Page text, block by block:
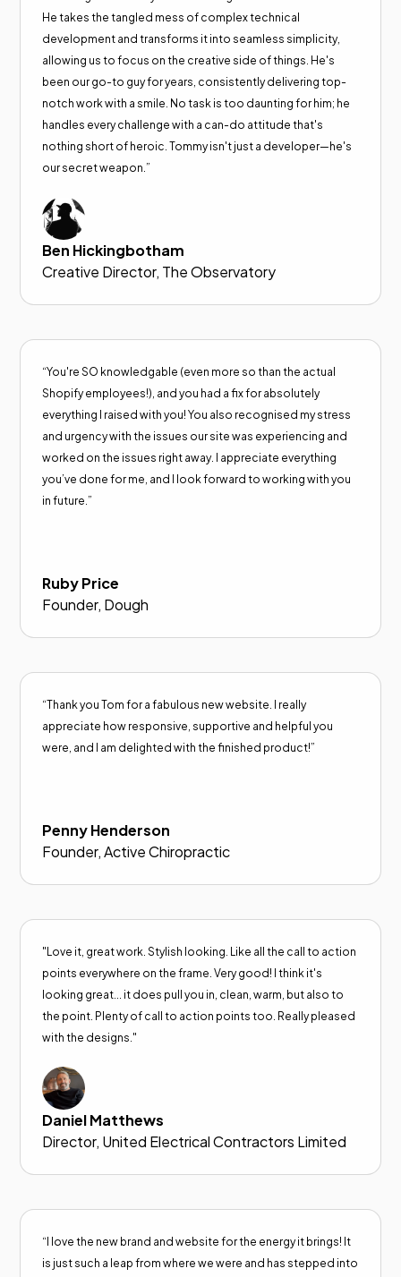
He takes the tangled mess of complex technical
development and transforms it into seamless simplicity,
allowing us to focus on the creative side of things. He's
been our go-to guy for years, consistently delivering top-
notch work with a smile. No task is too daunting for him; he
handles every challenge with a can-do attitude that's
nothing short of heroic. Tommy isn't just a developer—he's
our secret weapon.”
Ben Hickingbotham
Creative Director, The Observatory
“You're SO knowledgable (even more so than the actual
Shopify employees!), and you had a fix for absolutely
everything I raised with you! You also recognised my stress
and urgency with the issues our site was experiencing and
worked on the issues right away. I appreciate everything
you’ve done for me, and I look forward to working with you
in future.”
Ruby Price
Founder, Dough
“Thank you Tom for a fabulous new website. I really
appreciate how responsive, supportive and helpful you
were, and I am delighted with the finished product!”
Penny Henderson
Founder, Active Chiropractic
"Love it, great work. Stylish looking. Like all the call to action
points everywhere on the frame. Very good! I think it's
looking great... it does pull you in, clean, warm, but also to
the point. Plenty of call to action points too. Really pleased
with the designs."
Daniel Matthews
Director, United Electrical Contractors Limited
“I love the new brand and website for the energy it brings! It
is just such a leap from where we were and has stepped into